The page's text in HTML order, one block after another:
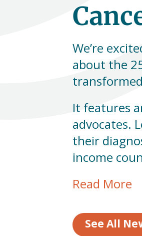
We’re
about the
It features
advocates.
their
income
Read More
See All